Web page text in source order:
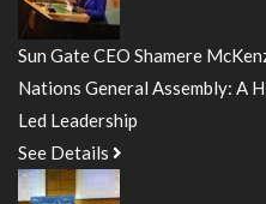
Sun Gate CEO Shamere
Nations General Assembly: A
Led Leadership
See Details